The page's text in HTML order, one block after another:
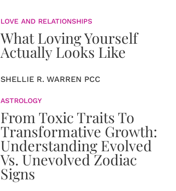
LOVE AND RELATIONSHIPS
What Loving Yourself
Actually Looks Like
SHELLIE R. WARREN PCC
ASTROLOGY
From Toxic Traits To
Transformative Growth:
Understanding Evolved
Vs. Unevolved Zodiac
Signs